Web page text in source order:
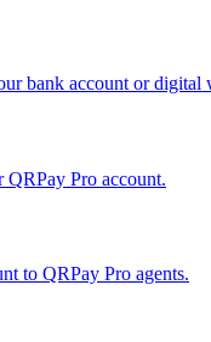
bank account or digital
QRPay Pro account.
to QRPay Pro agents.